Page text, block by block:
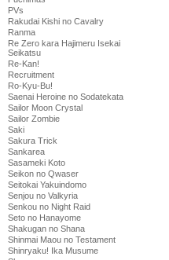
PVs
Rakudai Kishi no Cavalry
Ranma
Re Zero kara Hajimeru Isekai
Seikatsu
Re-Kan!
Recruitment
Ro-Kyu-Bu!
Saenai Heroine no Sodatekata
Sailor Moon Crystal
Sailor Zombie
Saki
Sakura Trick
Sankarea
Sasameki Koto
Seikon no Qwaser
Seitokai Yakuindomo
Senjou no Valkyria
Senkou no Night Raid
Seto no Hanayome
Shakugan no Shana
Shinmai Maou no Testament
Shinryaku! Ika Musume